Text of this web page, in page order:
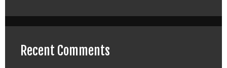
Recent Comments